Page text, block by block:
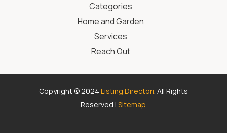
Categories
Home and Garden
Services
Reach Out
Copyright © 2024 Listing Directori. All Rights
Reserved |Sitemap